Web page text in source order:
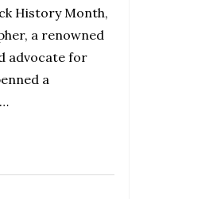
History Month,
a renowned
advocate for
a